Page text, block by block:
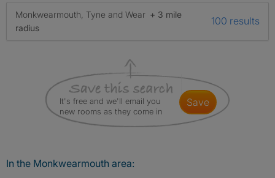
Monkwearmouth, Tyne and Wear + 3 mile
radius
100 results
It's free and we'll email you
new rooms as they come in
save
In the Monkwearmouth area: